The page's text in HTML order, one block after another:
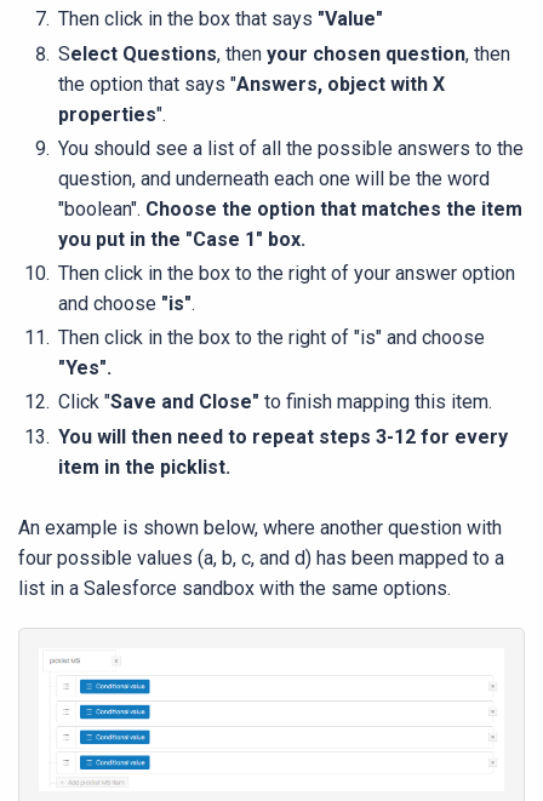
Then click in the box that says "Value"
Select Questions, then your chosen question, then
the option that says "Answers, object with X
properties".
You should see a list of all the possible answers to the
question, and underneath each one will be the word
"boolean". Choose the option that matches the item
you put in the "Case 1" box.
Then click in the box to the right of your answer option
and choose "is".
Then click in the box to the right of "is" and choose
"Yes".
Click "Save and Close" to finish mapping this item.
You will then need to repeat steps 3-12 for every
item in the picklist.
An example is shown below, where another question with
four possible values (a, b, c, and d) has been mapped to a
list in a Salesforce sandbox with the same options.